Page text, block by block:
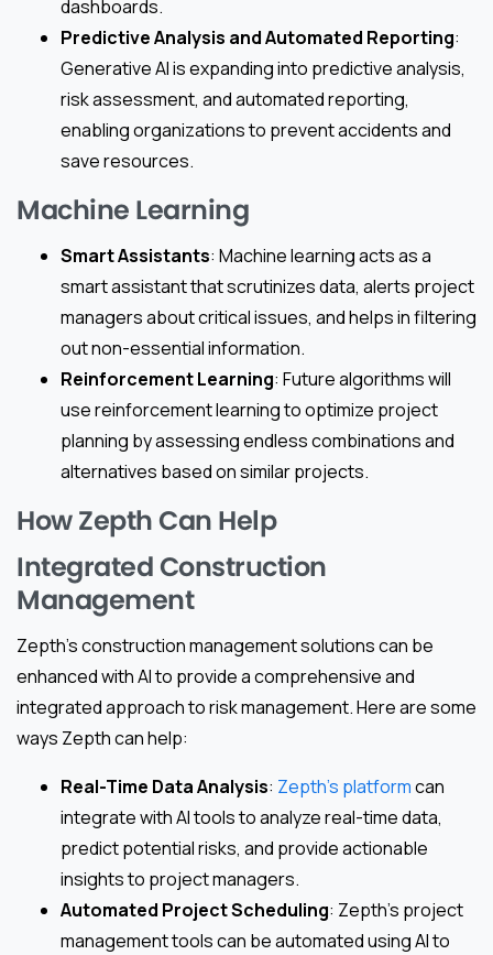
dashboards.
Predictive Analysis and Automated Reporting:
Generative AI is expanding into predictive analysis,
risk assessment, and automated reporting,
enabling organizations to prevent accidents and
save resources.
Machine Learning
Smart Assistants: Machine learning acts as a
smart assistant that scrutinizes data, alerts project
managers about critical issues, and helps in filtering
out non-essential information.
Reinforcement Learning: Future algorithms will
use reinforcement learning to optimize project
planning by assessing endless combinations and
alternatives based on similar projects.
How Zepth Can Help
Integrated Construction
Management
Zepth’s construction management solutions can be
enhanced with AI to provide a comprehensive and
integrated approach to risk management. Here are some
ways Zepth can help:
Real-Time Data Analysis: Zepth’s platformcan
integrate with AI tools to analyze real-time data,
predict potential risks, and provide actionable
insights to project managers.
Automated Project Scheduling: Zepth’s project
management tools can be automated using AI to